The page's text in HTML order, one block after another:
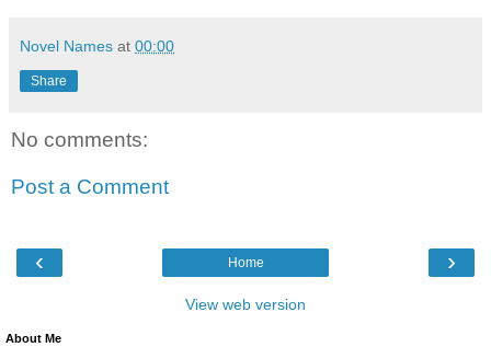
Novel Names at 00:00
Share
No comments:
Post a Comment
‹ ›
Home
View web version
About Me